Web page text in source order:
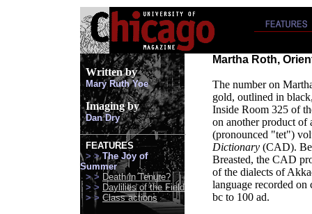
Writtenby
Mary Ruth Yoe
Imaging by
Dan Dry
FEATURES
> > The Joy of
Summer
> > Death in Tenure?
> > Daylilies of the Field
> > Class actions
Martha Roth,
The number on
gold, outlined in
Inside Room 325 of
on another product
(pronounced "tet")
Dictionary (CAD).
Breasted, the CAD
of the dialects of
language recorded
bc to 100 ad.